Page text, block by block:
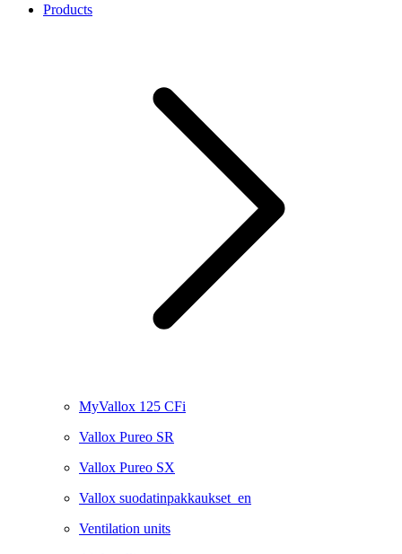
Products
MyVallox 125 CFi
Vallox Pureo SR
Vallox Pureo SX
Vallox suodatinpakkaukset_en
Ventilation units